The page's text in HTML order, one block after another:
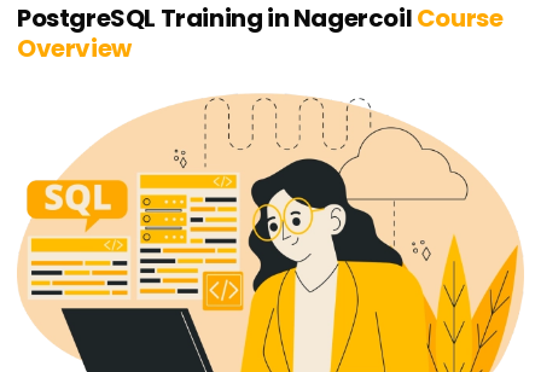
PostgreSQL Training in NagercoilCourse
Overview